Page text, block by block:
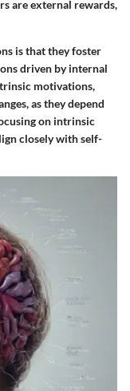
are external rewards,
is that they foster
driven by internal
motivations,
as they depend
on intrinsic
closely with self-